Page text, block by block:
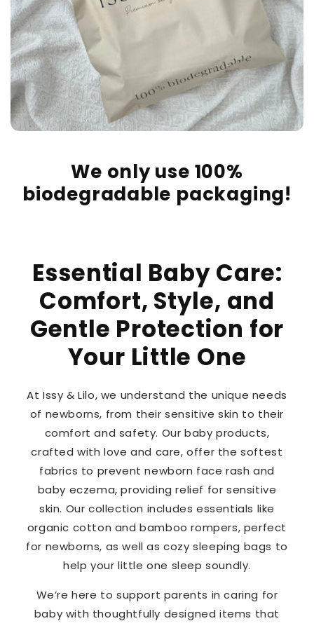
We only use 100%
biodegradable packaging!
Essential Baby Care:
Comfort, Style, and
Gentle Protection for
Your Little One
At Issy & Lilo, we understand the unique needs
of newborns, from their sensitive skin to their
comfort and safety. Our baby products,
crafted with love and care, offer the softest
fabrics to prevent newborn face rash and
baby eczema, providing relief for sensitive
skin. Our collection includes essentials like
organic cotton and bamboo rompers, perfect
for newborns, as well as cozy sleeping bags to
help your little one sleep soundly.
We’re here to support parents in caring for
baby with thoughtfully designed items that